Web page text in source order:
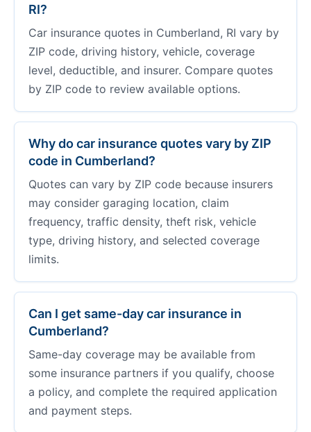
RI?
Car insurance quotes in Cumberland, RI vary by
ZIP code, driving history, vehicle, coverage
level, deductible, and insurer. Compare quotes
by ZIP code to review available options.
Why do car insurance quotes vary by ZIP
code in Cumberland?
Quotes can vary by ZIP code because insurers
may consider garaging location, claim
frequency, traffic density, theft risk, vehicle
type, driving history, and selected coverage
limits.
Can I get same-day car insurance in
Cumberland?
Same-day coverage may be available from
some insurance partners if you qualify, choose
a policy, and complete the required application
and payment steps.